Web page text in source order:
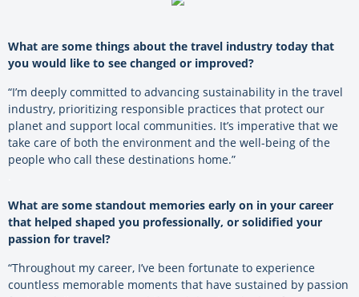
What are some things about the travel industry today that
you would like to see changed or improved?
“I’m deeply committed to advancing sustainability in the travel
industry, prioritizing responsible practices that protect our
planet and support local communities. It’s imperative that we
take care of both the environment and the well-being of the
people who call these destinations home.”
What are some standout memories early on in your career
that helped shaped you professionally, or solidified your
passion for travel?
“Throughout my career, I’ve been fortunate to experience
countless memorable moments that have sustained by passion